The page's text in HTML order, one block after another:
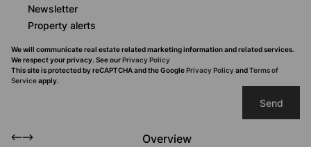
Newsletter
Property alerts
We will communicate real estate related marketing information and related services.
We respect your privacy. See ourPrivacy Policy
This site is protected by reCAPTCHA and the GooglePrivacy PolicyandTerms of
Serviceapply.
Send
Overview